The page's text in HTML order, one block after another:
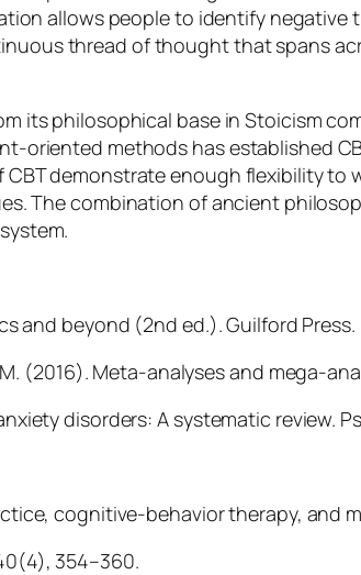
allows people to identify
thread of thought that spans
its philosophical base in Stoicism
oriented methods has established
demonstrate enough flexibility
The combination of ancient
and beyond (2nd ed.). Guilford Press.
(2016). Meta-analyses and mega-
disorders: A systematic review.
cognitive-behavior therapy, and
354–360.